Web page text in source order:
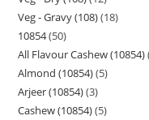
Veg - Gravy (108) 18
10854 50
All Flavour Cashew (10854)
Almond (10854) 5
Arjeer (10854) 3
Cashew (10854) 5